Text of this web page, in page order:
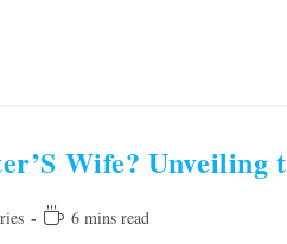
Wife? Unveiling
Reading6 mins read